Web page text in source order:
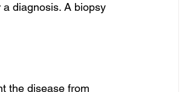
diagnosis. A biopsy
the disease from